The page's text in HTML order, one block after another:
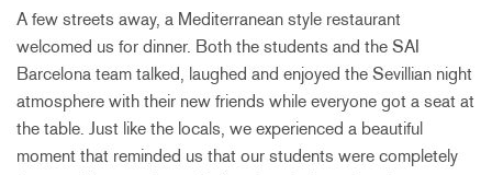
A few streets away, a Mediterranean style restaurant
welcomed us for dinner. Both the students and the SAI
Barcelona team talked, laughed and enjoyed the Sevillian night
atmosphere with their new friends while everyone got a seat at
the table. Just like the locals, we experienced a beautiful
moment that reminded us that our students were completely